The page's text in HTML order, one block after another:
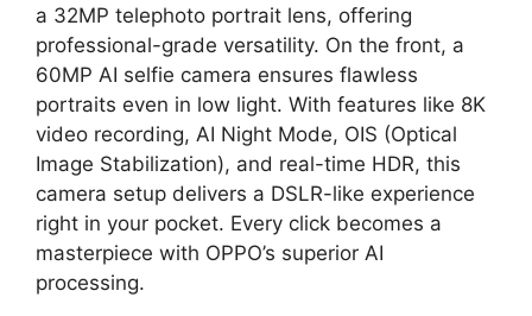
a 32MP telephoto portrait lens, offering
professional-grade versatility. On the front, a
60MP AI selfie camera ensures flawless
portraits even in low light. With features like 8K
video recording, AI Night Mode, OIS (Optical
Image Stabilization), and real-time HDR, this
camera setup delivers a DSLR-like experience
right in your pocket. Every click becomes a
masterpiece with OPPO’s superior AI
processing.